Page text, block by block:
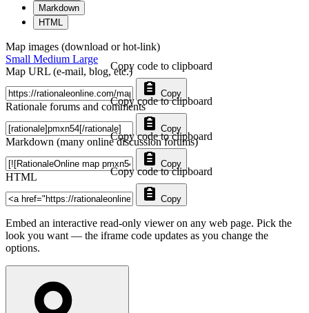
Markdown
HTML
Map images (download or hot-link)
Small Medium Large
Map URL (e-mail, blog, etc.)
Copy
Copy code to clipboard
Rationale forums and comments
Copy
Copy code to clipboard
Markdown (many online discussion forums)
Copy
Copy code to clipboard
HTML
Copy
Copy code to clipboard
Embed an interactive read-only viewer on any web page. Pick the
look you want — the iframe code updates as you change the
options.